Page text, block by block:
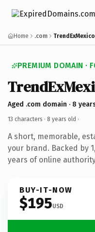
Home .com
PREMIUM DOMAIN ·
Aged .com domain · 8
13 characters · 8 years old ·
A short, memorable,
your brand. Backed by
years of online
BUY-IT-NOW
$195USD